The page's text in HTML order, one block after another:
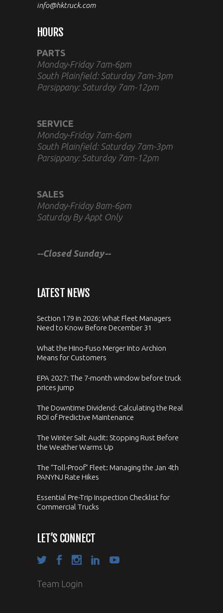
info@hktruck.com
HOURS
PARTS
Monday-Friday 7am-6pm
South Plainfield: Saturday 7am-3pm
Parsippany: Saturday 7am-12pm
SERVICE
Monday-Friday 7am-6pm
South Plainfield: Saturday 7am-3pm
Parsippany: Saturday 7am-12pm
SALES
Monday-Friday 8am-6pm
Saturday By Appt Only
--Closed Sunday--
LATEST NEWS
Section 179 in 2026: What Fleet Managers
Need to Know Before December 31
What the Hino-Fuso Merger Into Archion
Means for Customers
EPA 2027: The 7-month window before truck
prices jump
The Downtime Dividend: Calculating the Real
ROI of Predictive Maintenance
The Winter Salt Audit: Stopping Rust Before
the Weather Warms Up
The “Toll-Proof” Fleet: Managing the Jan 4th
PANYNJ Rate Hikes
Essential Pre-Trip Inspection Checklist for
Commercial Trucks
LET’S CONNECT
Team Login